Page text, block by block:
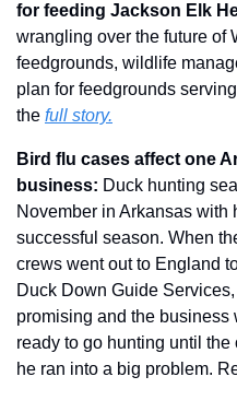
for feeding Jackson Elk
wrangling over the future of
feedgrounds, wildlife
plan for feedgrounds
the full story.
Bird flu cases affect one
business: Duck hunting
November in Arkansas with
successful season. When
crews went out to England
Duck Down Guide
promising and the
ready to go hunting until
he ran into a big problem.